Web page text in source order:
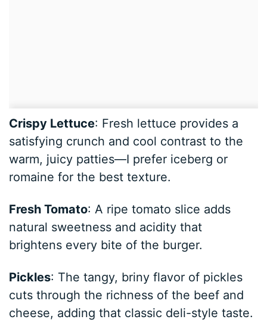
Crispy Lettuce: Fresh lettuce provides a
satisfying crunch and cool contrast to the
warm, juicy patties—I prefer iceberg or
romaine for the best texture.
Fresh Tomato: A ripe tomato slice adds
natural sweetness and acidity that
brightens every bite of the burger.
Pickles: The tangy, briny flavor of pickles
cuts through the richness of the beef and
cheese, adding that classic deli-style taste.